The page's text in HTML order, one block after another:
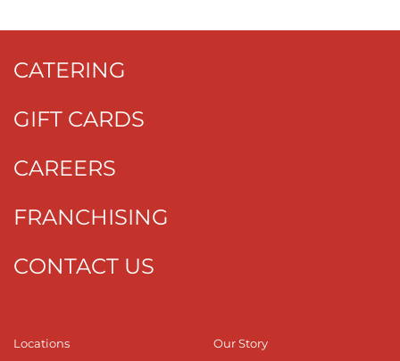
CATERING
GIFT CARDS
CAREERS
FRANCHISING
CONTACT US
Locations
Our Story